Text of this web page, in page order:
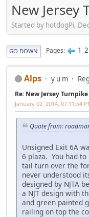
New Jersey
Started by hotdogPi,
GO DOWN Pages 1 2
Alps y u m
Re: New Jersey Turnpike
January 02, 2014, 07:11:54
Quote from:
Unsigned Exit 6A
6 plaza. You had to
tail turn over the
never understood
designed by NJTA
a NJT design with
and green painted
railing on top the